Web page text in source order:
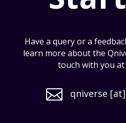
Have a query or a
learn more about the
touch with you
 qniverse